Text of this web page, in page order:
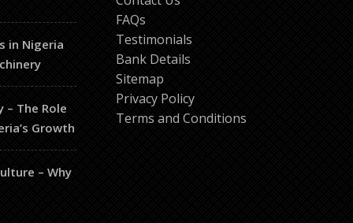
in Nigeria
The Role
Growth
– Why
FAQs
Testimonials
Bank Details
Sitemap
Privacy Policy
Terms and Conditions